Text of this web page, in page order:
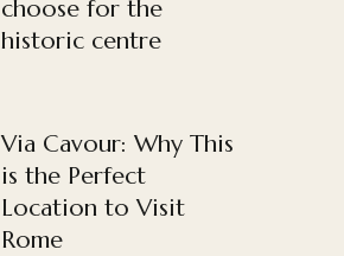
choose for the
historic centre
Via Cavour: Why This
is the Perfect
Location to Visit
Rome